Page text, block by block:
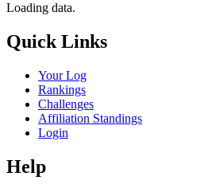
Loading data.
Quick Links
Your Log
Rankings
Challenges
Affiliation Standings
Login
Help